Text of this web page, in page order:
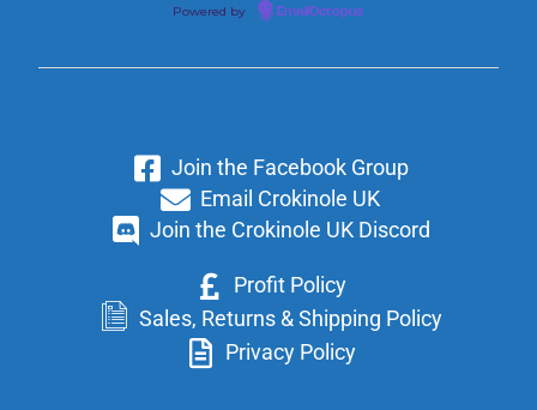
Powered by EmailOctopus
Join the Facebook Group
Email Crokinole UK
Join the Crokinole UK Discord
Profit Policy
Sales, Returns & Shipping Policy
Privacy Policy